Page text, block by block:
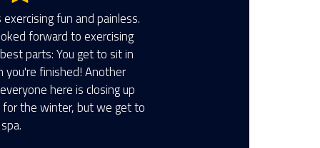
fun and painless.
forward to exercising
parts: You get to sit in
you're finished! Another
here is closing up
the winter, but we get to